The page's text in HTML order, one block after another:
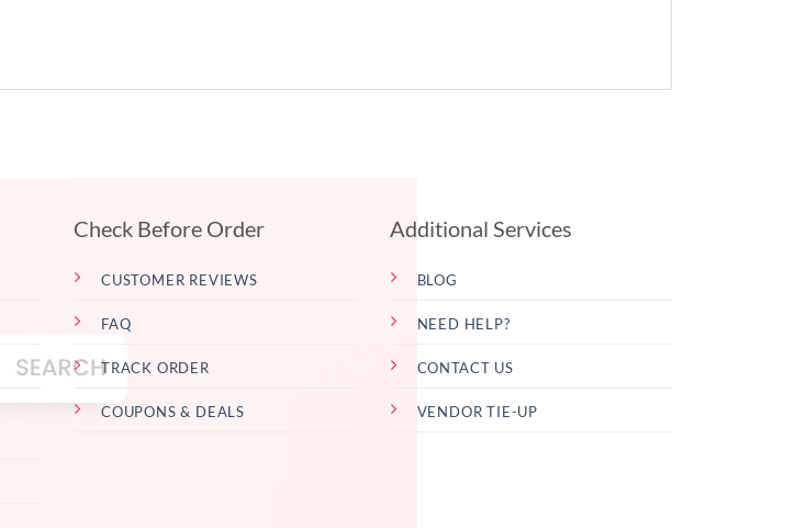
Check Before Order
CUSTOMER REVIEWS
FAQ
TRACK ORDER
COUPONS & DEALS
Additional Services
BLOG
NEED HELP?
CONTACT US
VENDOR TIE-UP